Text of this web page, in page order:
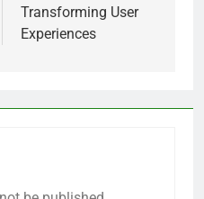
Transforming User
Experiences